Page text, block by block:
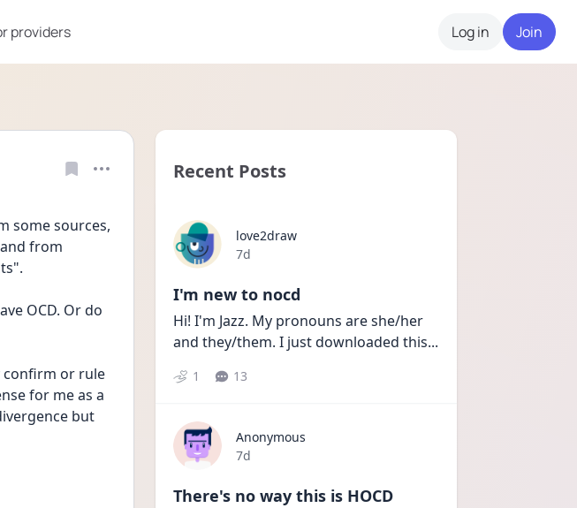
providers Log in Join
some sources,
from
OCD. Or do
confirm or rule
for me as a
but
Recent Posts
love2draw
Date posted
7d
I'm new to nocd
Hi! I'm Jazz. My pronouns are she/her
and they/them. I just downloaded this...
1 13
Anonymous
Date posted
7d
There's no way this is HOCD